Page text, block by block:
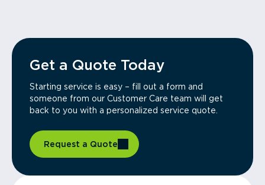
Get a Quote Today
Starting service is easy – fill out a form and
someone from our Customer Care team will get
back to you with a personalized service quote.
Request a Quote